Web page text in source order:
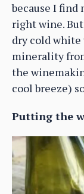
because I
right wine.
dry cold
minerality
the
cool breeze)
Putting the